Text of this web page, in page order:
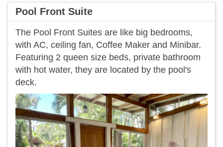
Pool Front Suite
The Pool Front Suites are like big bedrooms,
with AC, ceiling fan, Coffee Maker and Minibar.
Featuring 2 queen size beds, private bathroom
with hot water, they are located by the pool's
deck.
Previous Next